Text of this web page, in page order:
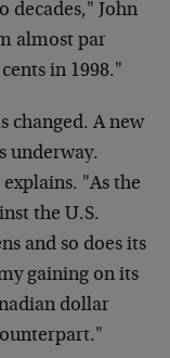
decades," John
almost par
in 1998."
changed. A new
underway.
"As the
the U.S.
and so does its
gaining on its
dollar